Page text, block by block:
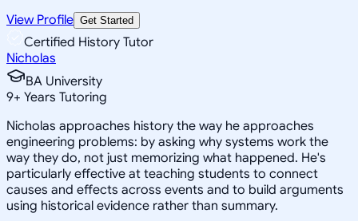
View Profile Get Started
Certified History Tutor
Nicholas
BA University
9+ Years Tutoring
Nicholas approaches history the way he approaches
engineering problems: by asking why systems work the
way they do, not just memorizing what happened. He's
particularly effective at teaching students to connect
causes and effects across events and to build arguments
using historical evidence rather than summary.